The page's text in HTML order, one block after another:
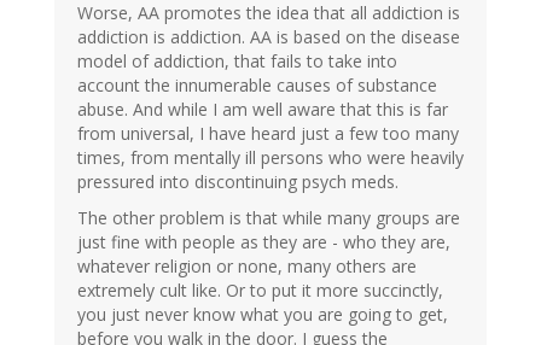
Worse, AA promotes the idea that all addiction is
addiction is addiction. AA is based on the disease
model of addiction, that fails to take into
account the innumerable causes of substance
abuse. And while I am well aware that this is far
from universal, I have heard just a few too many
times, from mentally ill persons who were heavily
pressured into discontinuing psych meds.
The other problem is that while many groups are
just fine with people as they are - who they are,
whatever religion or none, many others are
extremely cult like. Or to put it more succinctly,
you just never know what you are going to get,
before you walk in the door. I guess the